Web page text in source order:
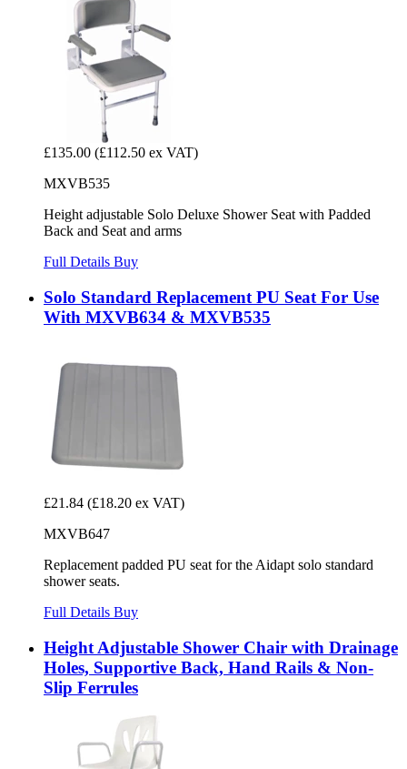
£135.00 (£112.50 ex VAT)
MXVB535
Height adjustable Solo Deluxe Shower Seat with Padded
Back and Seat and arms
Full Details Buy
Solo Standard Replacement PU Seat For Use
With MXVB634 & MXVB535
£21.84 (£18.20 ex VAT)
MXVB647
Replacement padded PU seat for the Aidapt solo standard
shower seats.
Full Details Buy
Height Adjustable Shower Chair with Drainage
Holes, Supportive Back, Hand Rails & Non-
Slip Ferrules